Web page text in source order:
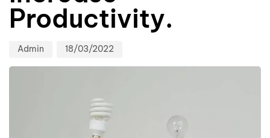
Productivity.
Admin 18/03/2022